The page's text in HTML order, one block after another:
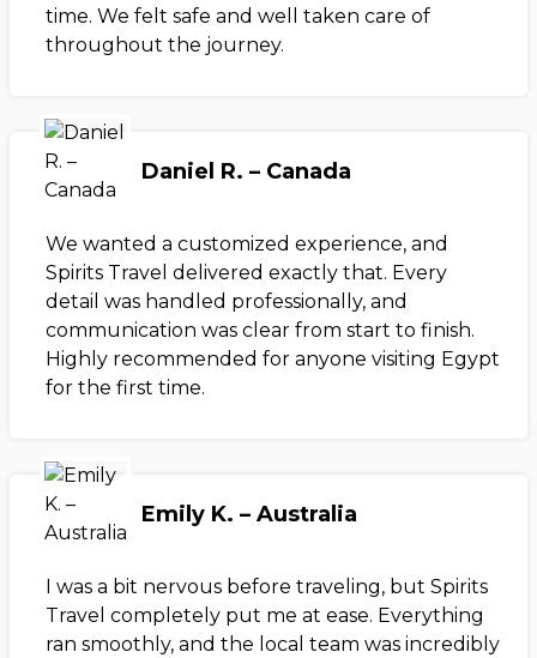
time. We felt safe and well taken care of
throughout the journey.
Daniel R. – Canada
We wanted a customized experience, and
Spirits Travel delivered exactly that. Every
detail was handled professionally, and
communication was clear from start to finish.
Highly recommended for anyone visiting Egypt
for the first time.
Emily K. – Australia
I was a bit nervous before traveling, but Spirits
Travel completely put me at ease. Everything
ran smoothly, and the local team was incredibly